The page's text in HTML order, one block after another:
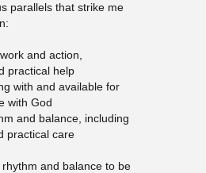
parallels that strike me
and action,
practical help
with and available for
with God
and balance, including
practical care
and balance to be